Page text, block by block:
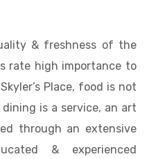
& freshness of the
rate high importance to
Place, food is not
is a service, an art
through an extensive
& experienced